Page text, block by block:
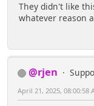
They didn't like
whatever reason
@rjen
April 21, 2025, 08:00:58